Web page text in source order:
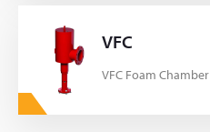
VFC
VFC Foam Chamber